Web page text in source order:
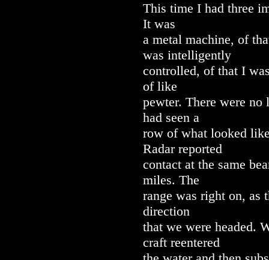
This time I had three
It was
a metal machine, of
was intelligently
controlled, of that I
of like
pewter. There were
had seen a
row of what looked
Radar reported
contact at the same
miles. The
range was right on, as
direction
that we were headed.
craft reentered